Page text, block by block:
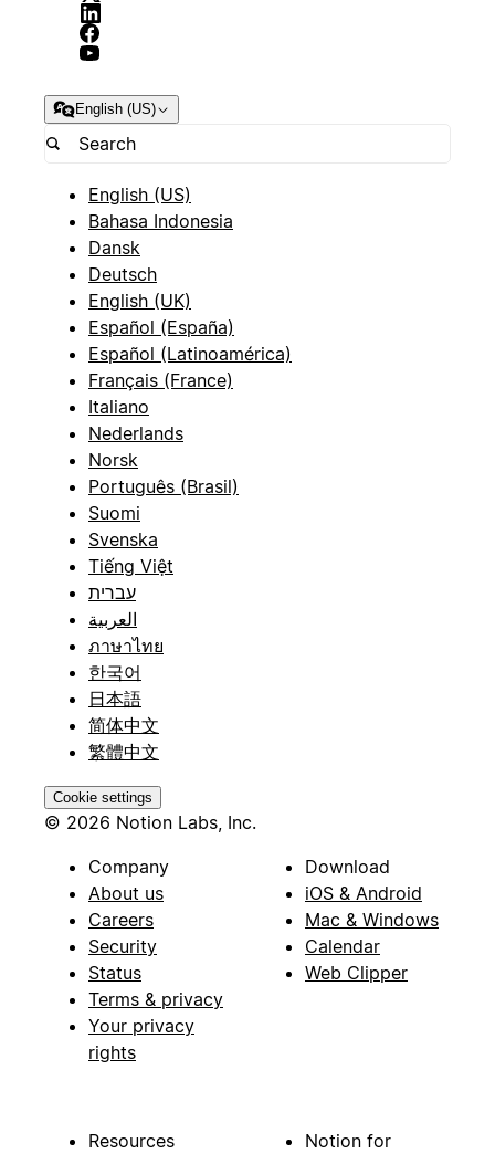
English (US)
English (US)
Bahasa Indonesia
Dansk
Deutsch
English (UK)
Español (España)
Español (Latinoamérica)
Français (France)
Italiano
Nederlands
Norsk
Português (Brasil)
Suomi
Svenska
Tiếng Việt
עברית
العربية
ภาษาไทย
한국어
日本語
简体中文
繁體中文
Cookie settings
© 2026 Notion Labs, Inc.
Company
About us
Careers
Security
Status
Terms & privacy
Your privacy
rights
Download
iOS & Android
Mac & Windows
Calendar
Web Clipper
Resources Notion for